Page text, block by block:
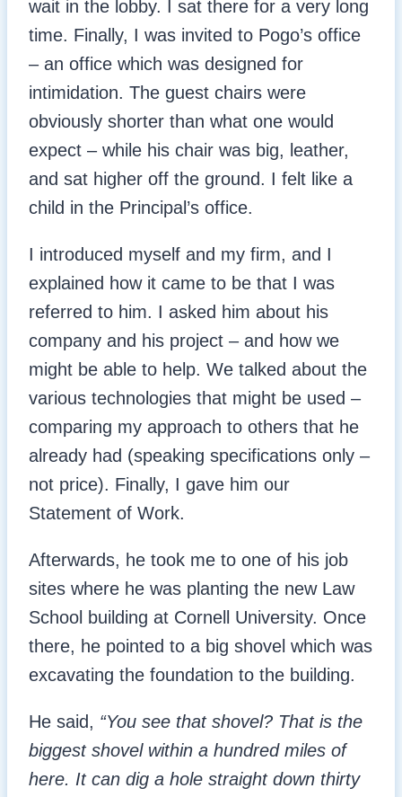
wait in the lobby. I sat there for a very long
time. Finally, I was invited to Pogo’s office
– an office which was designed for
intimidation. The guest chairs were
obviously shorter than what one would
expect – while his chair was big, leather,
and sat higher off the ground. I felt like a
child in the Principal’s office.
I introduced myself and my firm, and I
explained how it came to be that I was
referred to him. I asked him about his
company and his project – and how we
might be able to help. We talked about the
various technologies that might be used –
comparing my approach to others that he
already had (speaking specifications only –
not price). Finally, I gave him our
Statement of Work.
Afterwards, he took me to one of his job
sites where he was planting the new Law
School building at Cornell University. Once
there, he pointed to a big shovel which was
excavating the foundation to the building.
He said, “You see that shovel? That is the
biggest shovel within a hundred miles of
here. It can dig a hole straight down thirty